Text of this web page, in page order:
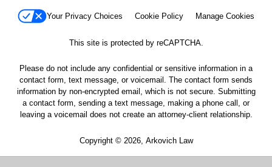
Your Privacy Choices Cookie Policy Manage Cookies
This site is protected by reCAPTCHA.
Please do not include any confidential or sensitive information in a
contact form, text message, or voicemail. The contact form sends
information by non-encrypted email, which is not secure. Submitting
a contact form, sending a text message, making a phone call, or
leaving a voicemail does not create an attorney-client relationship.
Copyright © 2026, Arkovich Law